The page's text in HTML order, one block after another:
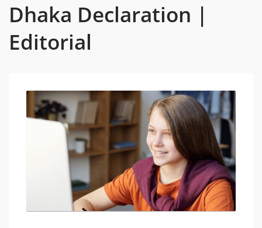
Dhaka Declaration |
Editorial